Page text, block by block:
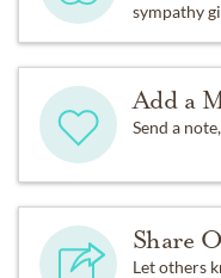
sympathy
Add a
Send a
Share
Let others